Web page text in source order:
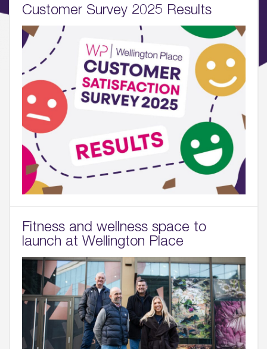
Customer Survey 2025 Results
Fitness and wellness space to
launch at Wellington Place